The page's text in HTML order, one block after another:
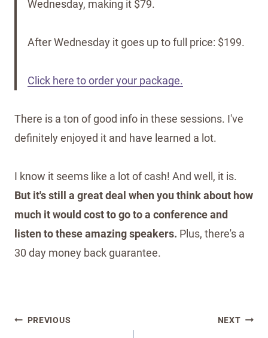
Wednesday, making it $79.
After Wednesday it goes up to full price: $199.
Click here to order your package.
There is a ton of good info in these sessions. I've
definitely enjoyed it and have learned a lot.
I know it seems like a lot of cash! And well, it is.
But it's still a great deal when you think about how
much it would cost to go to a conference and
listen to these amazing speakers. Plus, there's a
30 day money back guarantee.
Post
PREVIOUS NEXT